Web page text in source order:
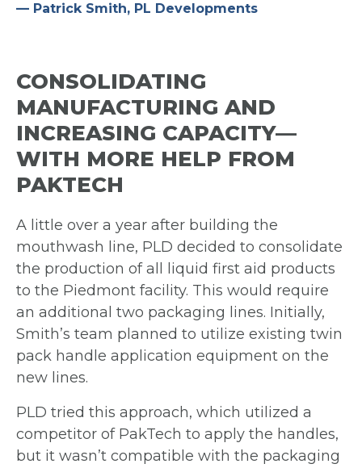
— Patrick Smith, PL Developments
CONSOLIDATING
MANUFACTURING AND
INCREASING CAPACITY—
WITH MORE HELP FROM
PAKTECH
A little over a year after building the
mouthwash line, PLD decided to consolidate
the production of all liquid first aid products
to the Piedmont facility. This would require
an additional two packaging lines. Initially,
Smith’s team planned to utilize existing twin
pack handle application equipment on the
new lines.
PLD tried this approach, which utilized a
competitor of PakTech to apply the handles,
but it wasn’t compatible with the packaging